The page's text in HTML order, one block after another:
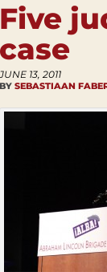
Five
case
JUNE 13, 2011
BY SEBASTIAAN